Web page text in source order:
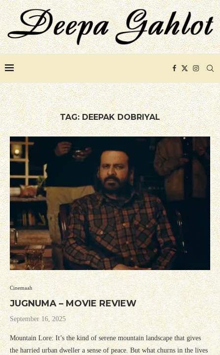
TAG: DEEPAK DOBRIYAL
Cinemaah
JUGNUMA – MOVIE REVIEW
September 16, 2025
Mountain Lore: It’s the kind of serene mountain landscape that gives
the harried urban dweller a sense of peace. But what churns in the lives